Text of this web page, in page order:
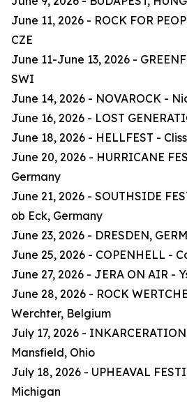
June 11, 2026 - ROCK FOR
CZE
June 11-June 13, 2026 -
SWI
June 14, 2026 - NOVAROCK -
June 16, 2026 - LOST
June 18, 2026 - HELLFEST -
June 20, 2026 - HURRICANE
Germany
June 21, 2026 - SOUTHSIDE
ob Eck, Germany
June 23, 2026 - DRESDEN,
June 25, 2026 - COPENHELL -
June 27, 2026 - JERA ON AIR -
June 28, 2026 - ROCK
Werchter, Belgium
July 17, 2026 -
Mansfield, Ohio
July 18, 2026 - UPHEAVAL
Michigan